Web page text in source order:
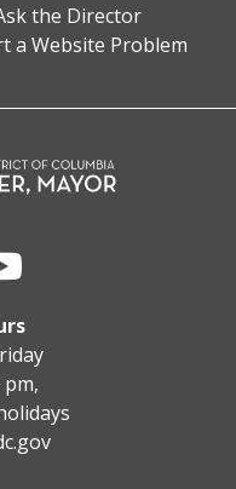
the Director
a Website Problem
pm,